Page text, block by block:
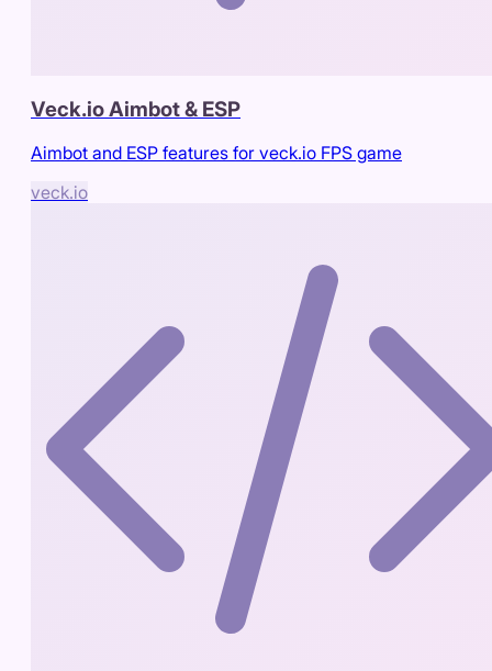
Veck.io Aimbot & ESP
Aimbot and ESP features for veck.io FPS game
veck.io